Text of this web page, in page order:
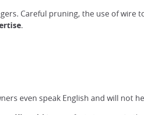
Careful pruning, the use of wire
.
even speak English and will not